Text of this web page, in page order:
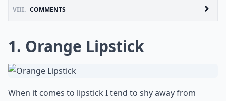
VIII. COMMENTS
1. Orange Lipstick
When it comes to lipstick I tend to shy away from